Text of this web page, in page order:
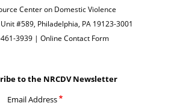
Center on Domestic Violence
#589, Philadelphia, PA 19123-3001
461-3939 |Online Contact Form
to the NRCDV Newsletter
Email Address